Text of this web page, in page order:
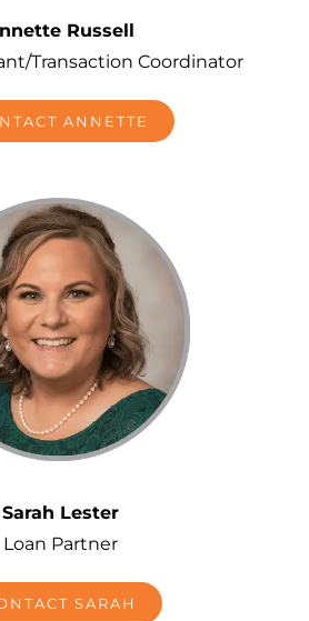
Russell
Transaction Coordinator
ANNETTE
Sarah Lester
Loan Partner
SARAH